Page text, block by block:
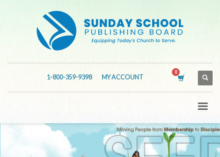
1-800-359-9398 MY ACCOUNT